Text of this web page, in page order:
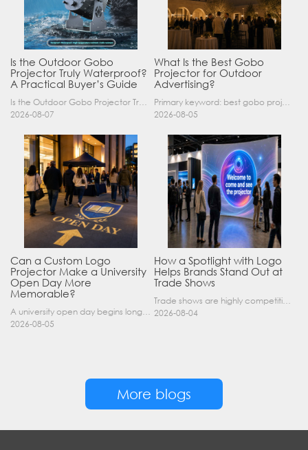
Is the Outdoor Gobo
Projector Truly Waterproof?
A Practical Buyer’s Guide
Is the Outdoor Gobo Projector Truly Waterproof? A Practical Buyer’s Guide Yes, an outdoor gobo projector can operate safely in rain and demanding outdoor environments—but only when it has a suitable……
2026-08-07
What Is the Best Gobo
Projector for Outdoor
Advertising?
Primary keyword: best gobo projector for outdoor advertising SEO title: Best Gobo Projector for Outdoor Advertising: 2026 Buyer’s Guide Meta description: Discover the best gobo projector for outdoor……
2026-08-05
Can a Custom Logo
Projector Make a University
Open Day More
Memorable?
A university open day begins long before a visitor enters a lecture hall. Students and parents may arrive at an unfamiliar gate, look for registration, walk between several buildings, and attend tal……
2026-08-05
How a Spotlight with Logo
Helps Brands Stand Out at
Trade Shows
Trade shows are highly competitive environments where hundreds of companies display their products at the same time. A well-designed booth is important, but attracting visitors from a distance is of……
2026-08-04
More blogs